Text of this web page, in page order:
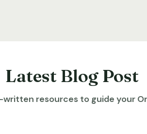
Latest Blog Post
resources to guide your